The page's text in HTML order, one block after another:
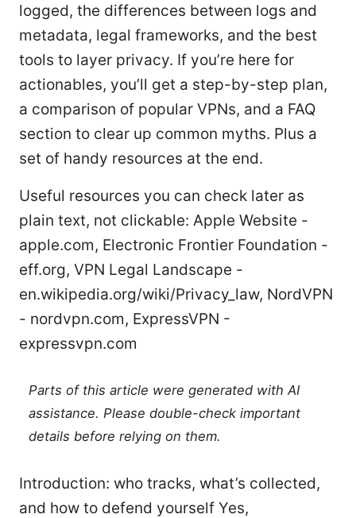
logged, the differences between logs and
metadata, legal frameworks, and the best
tools to layer privacy. If you’re here for
actionables, you’ll get a step-by-step plan,
a comparison of popular VPNs, and a FAQ
section to clear up common myths. Plus a
set of handy resources at the end.
Useful resources you can check later as
plain text, not clickable: Apple Website -
apple.com, Electronic Frontier Foundation -
eff.org, VPN Legal Landscape -
en.wikipedia.org/wiki/Privacy_law, NordVPN
- nordvpn.com, ExpressVPN -
expressvpn.com
Parts of this article were generated with AI
assistance. Please double-check important
details before relying on them.
Introduction: who tracks, what’s collected,
and how to defend yourself Yes,